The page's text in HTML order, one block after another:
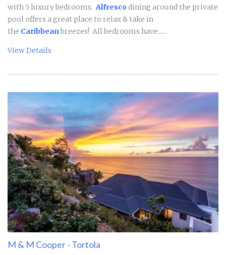
with 5 luxury bedrooms. Alfrescodining around the private
pool offers a great place to relax & take in
the Caribbeanbreezes! All bedrooms have......
View Details
M & M Cooper - Tortola